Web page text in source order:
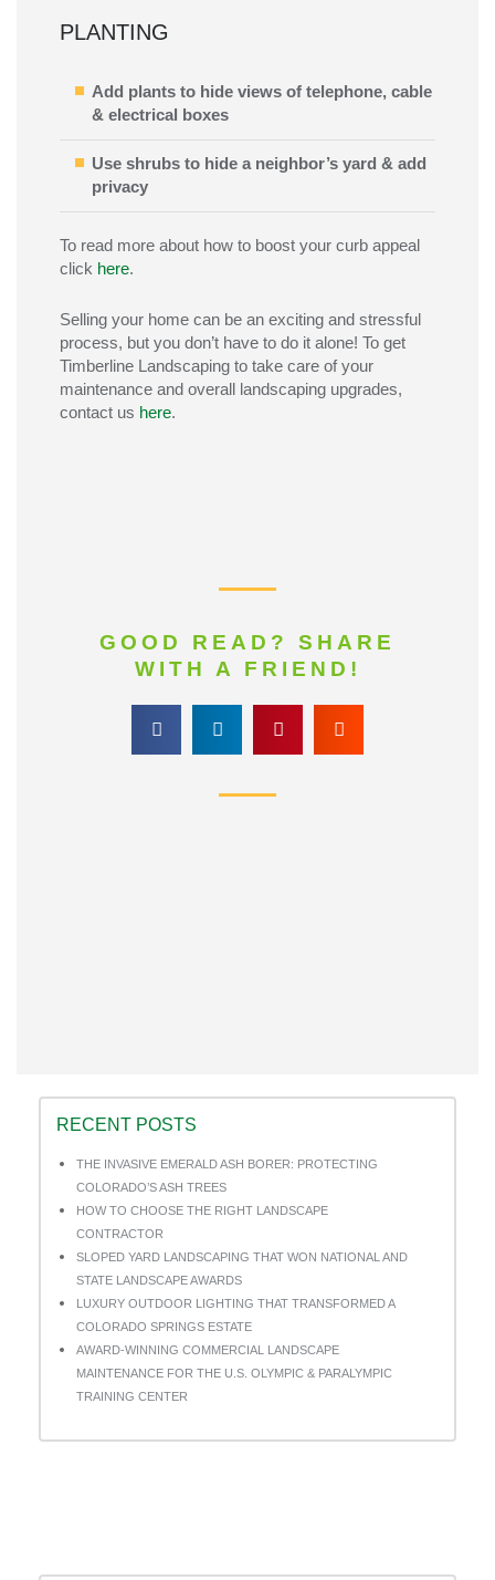
PLANTING
Add plants to hide views of telephone, cable
& electrical boxes
Use shrubs to hide a neighbor’s yard & add
privacy
To read more about how to boost your curb appeal
click here.
Selling your home can be an exciting and stressful
process, but you don’t have to do it alone! To get
Timberline Landscaping to take care of your
maintenance and overall landscaping upgrades,
contact us here.
GOOD READ? SHARE
WITH A FRIEND!
RECENT POSTS
THE INVASIVE EMERALD ASH BORER: PROTECTING
COLORADO’S ASH TREES
HOW TO CHOOSE THE RIGHT LANDSCAPE
CONTRACTOR
SLOPED YARD LANDSCAPING THAT WON NATIONAL AND
STATE LANDSCAPE AWARDS
LUXURY OUTDOOR LIGHTING THAT TRANSFORMED A
COLORADO SPRINGS ESTATE
AWARD-WINNING COMMERCIAL LANDSCAPE
MAINTENANCE FOR THE U.S. OLYMPIC & PARALYMPIC
TRAINING CENTER